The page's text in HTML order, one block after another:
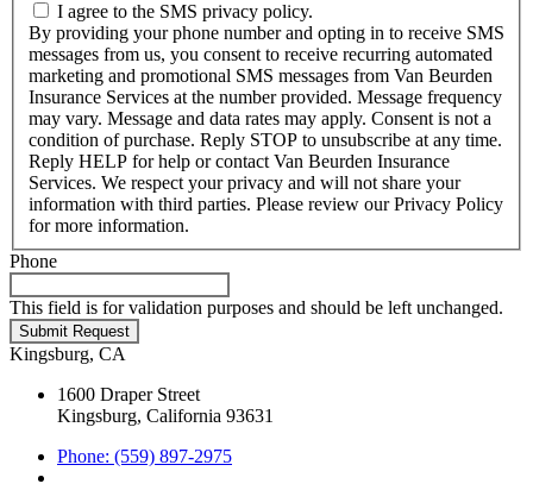
I agree to the SMS privacy policy.
By providing your phone number and opting in to receive SMS
messages from us, you consent to receive recurring automated
marketing and promotional SMS messages from Van Beurden
Insurance Services at the number provided. Message frequency
may vary. Message and data rates may apply. Consent is not a
condition of purchase. Reply STOP to unsubscribe at any time.
Reply HELP for help or contact Van Beurden Insurance
Services. We respect your privacy and will not share your
information with third parties. Please review our Privacy Policy
for more information.
Phone
This field is for validation purposes and should be left unchanged.
Kingsburg, CA
1600 Draper Street
Kingsburg, California 93631
Phone: (559) 897-2975